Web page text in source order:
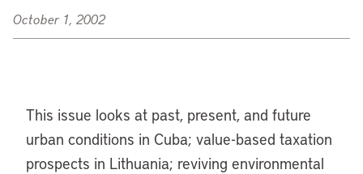
October 1, 2002
This issue looks at past, present, and future
urban conditions in Cuba; value-based taxation
prospects in Lithuania; reviving environmental